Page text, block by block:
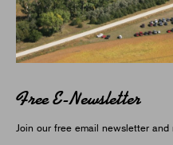
Free E-Newsletter
Join our free email newsletter and